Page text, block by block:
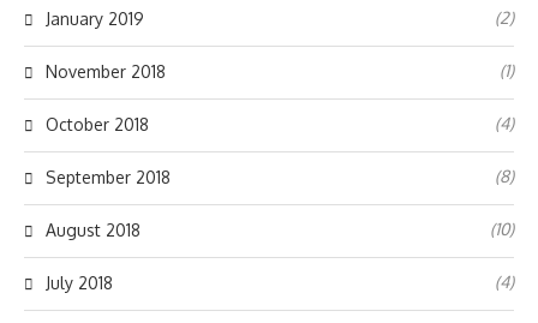
January 2019 (2)
November 2018 (1)
October 2018 (4)
September 2018 (8)
August 2018 (10)
July 2018 (4)